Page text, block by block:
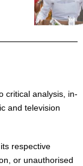
critical analysis, in-
and television
respective
or unauthorised